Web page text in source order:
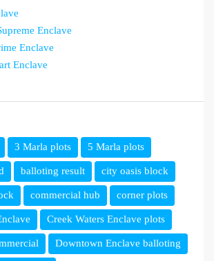
Enclave
Enclave
Enclave
3 Marla plots 5 Marla plots
balloting result city oasis block
commercial hub corner plots
Creek Waters Enclave plots
Downtown Enclave balloting